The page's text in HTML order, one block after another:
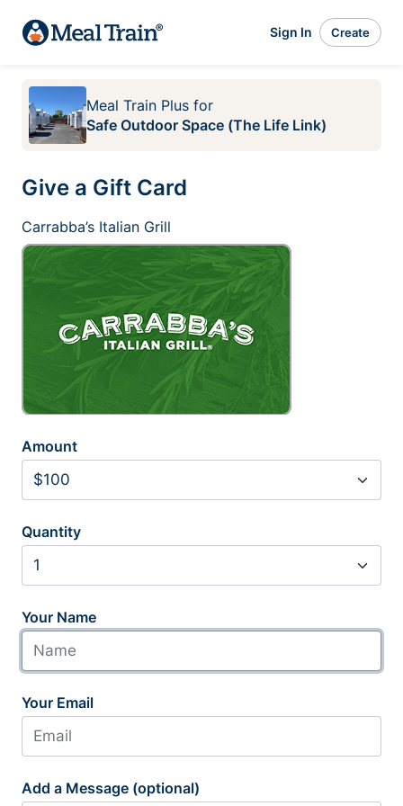
Sign In Create
Meal Train Plus for
Safe Outdoor Space (The Life Link)
Give a Gift Card
Carrabba’s Italian Grill
Amount
Quantity
Your Name
Your Email
Add a Message (optional)